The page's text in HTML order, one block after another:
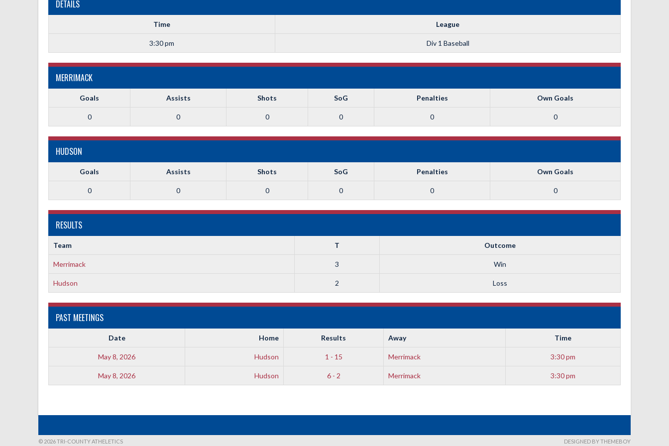
DETAILS
Time League
3:30 pm Div 1 Baseball
MERRIMACK
Goals Assists Shots SoG Penalties Own Goals
0 0 0 0 0 0
HUDSON
Goals Assists Shots SoG Penalties Own Goals
0 0 0 0 0 0
RESULTS
Team T Outcome
Merrimack 3 Win
Hudson 2 Loss
PAST MEETINGS
Date Home Results Away Time
May 8, 2026 Hudson 1 - 15 Merrimack 3:30 pm
May 8, 2026 Hudson 6 - 2 Merrimack 3:30 pm
© 2026 TRI-COUNTY ATHELETICS DESIGNED BY THEMEBOY